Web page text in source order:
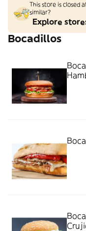
This store is closed
similar?
Explore
Bocadillos